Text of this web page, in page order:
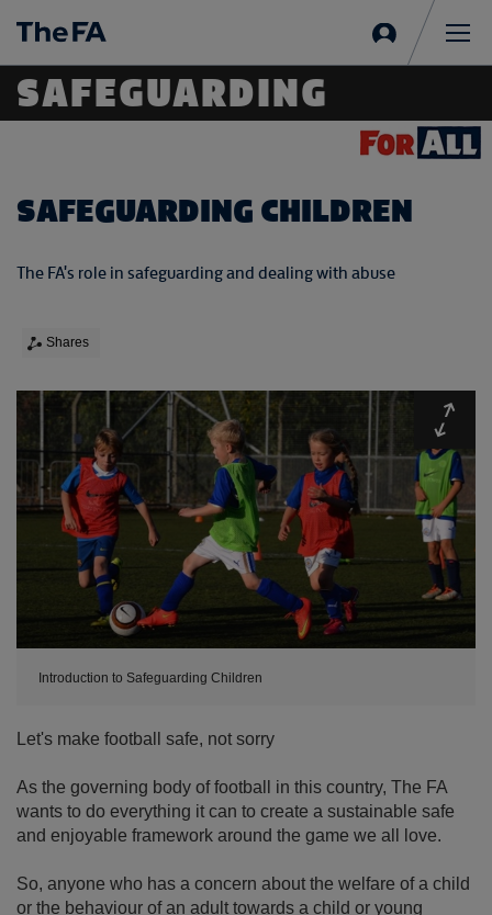
in
SAFEGUARDING
SAFEGUARDING CHILDREN
The FA's role in safeguarding and dealing with abuse
Shares
Introduction to Safeguarding Children
Let's make football safe, not sorry
As the governing body of football in this country, The FA
wants to do everything it can to create a sustainable safe
and enjoyable framework around the game we all love.
So, anyone who has a concern about the welfare of a child
or the behaviour of an adult towards a child or young